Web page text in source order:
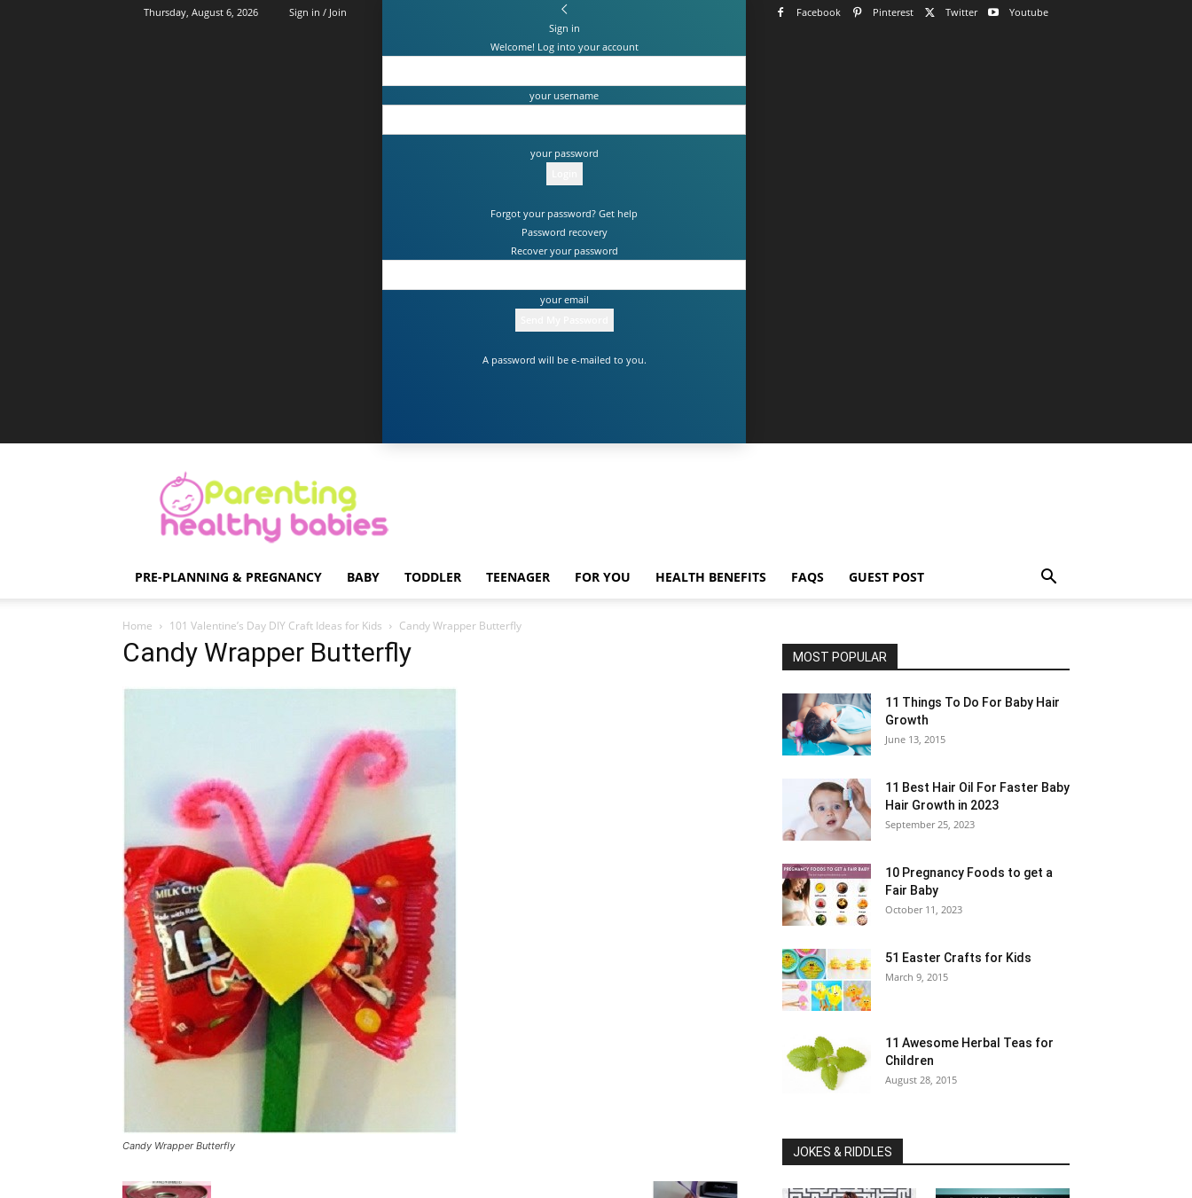
Thursday, August 6, 2026 Sign in / Join Facebook Pinterest Twitter
Youtube
Sign in
Welcome! Log into your account
your username
your password
Forgot your password? Get help
Password recovery
Recover your password
your email
A password will be e-mailed to you.
Parenting
Healthy
Babies
PRE-PLANNING & PREGNANCY BABY TODDLER TEENAGER FOR YOU HEALTH BENEFITS FAQS GUEST POST
Home 101 Valentine’s Day DIY Craft Ideas for Kids Candy Wrapper Butterfly
Candy Wrapper Butterfly
Candy Wrapper Butterfly
MOST POPULAR
11 Things To Do For Baby Hair
Growth
June 13, 2015
11 Best Hair Oil For Faster Baby
Hair Growth in 2023
September 25, 2023
10 Pregnancy Foods to get a
Fair Baby
October 11, 2023
51 Easter Crafts for Kids
March 9, 2015
11 Awesome Herbal Teas for
Children
August 28, 2015
JOKES & RIDDLES